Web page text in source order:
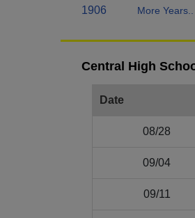
1906
More Years..
Central High
Date
08/28
09/04
09/11